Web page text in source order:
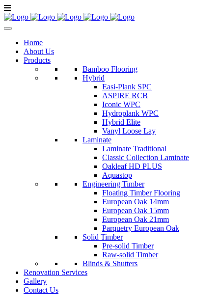
Home
About Us
Products
Bamboo Flooring
Hybrid
Easi-Plank SPC
ASPIRE RCB
Iconic WPC
Hydroplank WPC
Hybrid Elite
Vanyl Loose Lay
Laminate
Laminate Traditional
Classic Collection Laminate
Oakleaf HD PLUS
Aquastop
Engineering Timber
Floating Timber Flooring
European Oak 14mm
European Oak 15mm
European Oak 21mm
Parquetry European Oak
Solid Timber
Pre-solid Timber
Raw-solid Timber
Blinds & Shutters
Renovation Services
Gallery
Contact Us